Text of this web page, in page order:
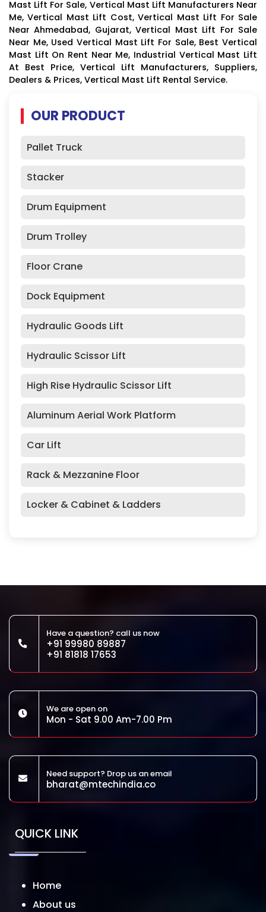
Mast Lift For Sale, Vertical Mast Lift Manufacturers Near
Me, Vertical Mast Lift Cost, Vertical Mast Lift For Sale
Near Ahmedabad, Gujarat, Vertical Mast Lift For Sale
Near Me, Used Vertical Mast Lift For Sale, Best Vertical
Mast Lift On Rent Near Me, Industrial Vertical Mast Lift
At Best Price, Vertical Lift Manufacturers, Suppliers,
Dealers & Prices, Vertical Mast Lift Rental Service.
OUR PRODUCT
Pallet Truck
Stacker
Drum Equipment
Drum Trolley
Floor Crane
Dock Equipment
Hydraulic Goods Lift
Hydraulic Scissor Lift
High Rise Hydraulic Scissor Lift
Aluminum Aerial Work Platform
Car Lift
Rack & Mezzanine Floor
Locker & Cabinet & Ladders
Have a question? call us now
+91 99980 89887
+91 81818 17653
We are open on
Mon - Sat 9.00 Am-7.00 Pm
Need support? Drop us an email
bharat@mtechindia.co
QUICK LINK
Home
About us